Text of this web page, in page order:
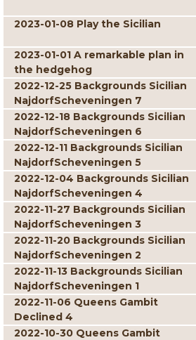
2023-01-08 Play the Sicilian
2023-01-01 A remarkable plan in
the hedgehog
2022-12-25 Backgrounds Sicilian
NajdorfScheveningen 7
2022-12-18 Backgrounds Sicilian
NajdorfScheveningen 6
2022-12-11 Backgrounds Sicilian
NajdorfScheveningen 5
2022-12-04 Backgrounds Sicilian
NajdorfScheveningen 4
2022-11-27 Backgrounds Sicilian
NajdorfScheveningen 3
2022-11-20 Backgrounds Sicilian
NajdorfScheveningen 2
2022-11-13 Backgrounds Sicilian
NajdorfScheveningen 1
2022-11-06 Queens Gambit
Declined 4
2022-10-30 Queens Gambit